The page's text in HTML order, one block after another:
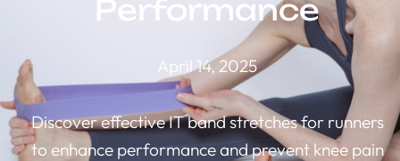
Performance
April 14, 2025
Discover effective IT band stretches for runners
to enhance performance and prevent knee pain